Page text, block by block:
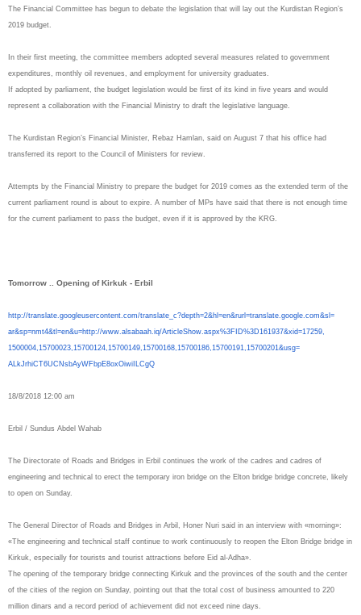
The Financial Committee has begun to debate the legislation that will lay out the Kurdistan Region’s
2019 budget.
In their first meeting, the committee members adopted several measures related to government
expenditures, monthly oil revenues, and employment for university graduates.
If adopted by parliament, the budget legislation would be first of its kind in five years and would
represent a collaboration with the Financial Ministry to draft the legislative language.
The Kurdistan Region’s Financial Minister, Rebaz Hamlan, said on August 7 that his office had
transferred its report to the Council of Ministers for review.
Attempts by the Financial Ministry to prepare the budget for 2019 comes as the extended term of the
current parliament round is about to expire. A number of MPs have said that there is not enough time
for the current parliament to pass the budget, even if it is approved by the KRG.
Tomorrow .. Opening of Kirkuk - Erbil
http://translate. googleusercontent.com/translate_c?depth=2&hl=en&rurl=translate.google.com&sl=
ar&sp=nmt4&tl=en&u=http://www. alsabaah.iq/ArticleShow.aspx%3FID%3D161937&xid=17259,
1500004,15700023,15700124, 15700149,15700168,15700186, 15700191,15700201&usg=
ALkJrhiCT6UCNsbAyWFbpE8oxOiwiI
LCgQ
18/8/2018 12:00 am
Erbil / Sundus Abdel Wahab
The Directorate of Roads and Bridges in Erbil continues the work of the cadres and cadres of
engineering and technical to erect the temporary iron bridge on the Elton bridge bridge concrete, likely
to open on Sunday.
The General Director of Roads and Bridges in Arbil, Honer Nuri said in an interview with «morning»:
«The engineering and technical staff continue to work continuously to reopen the Elton Bridge bridge in
Kirkuk, especially for tourists and tourist attractions before Eid al-Adha».
The opening of the temporary bridge connecting Kirkuk and the provinces of the south and the center
of the cities of the region on Sunday, pointing out that the total cost of business amounted to 220
million dinars and a record period of achievement did not exceed nine days.